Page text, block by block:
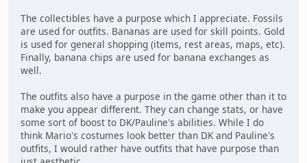
The collectibles have a purpose which I appreciate. Fossils
are used for outfits. Bananas are used for skill points. Gold
is used for general shopping (items, rest areas, maps, etc).
Finally, banana chips are used for banana exchanges as
well.
The outfits also have a purpose in the game other than it to
make you appear different. They can change stats, or have
some sort of boost to DK/Pauline's abilities. While I do
think Mario's costumes look better than DK and Pauline's
outfits, I would rather have outfits that have purpose than